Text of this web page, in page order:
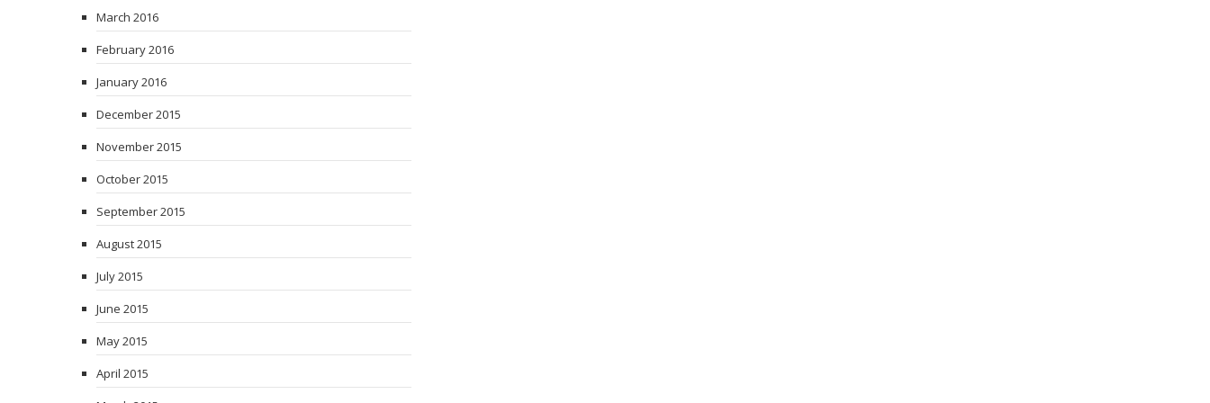
March 2016
February 2016
January 2016
December 2015
November 2015
October 2015
September 2015
August 2015
July 2015
June 2015
May 2015
April 2015